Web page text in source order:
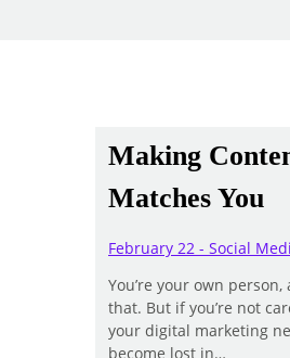
Making
Matches You
February 22 - Social
You’re your own
that. But if you’re not
your digital marketing
become lost in…